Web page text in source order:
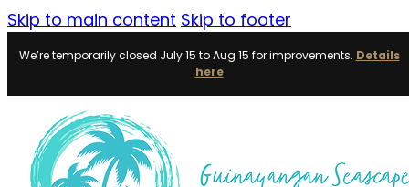
Skip to main content Skip to footer
We’re temporarily closed July 15 to Aug 15 for improvements. Details
here